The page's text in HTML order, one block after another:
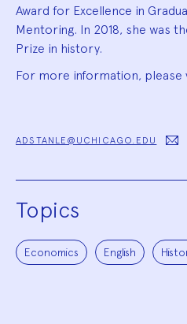
Award for Excellence in
Mentoring. In 2018, she was
Prize in history.
For more information, please
ADSTANLE@UCHICAGO.EDU
Topics
Economics English